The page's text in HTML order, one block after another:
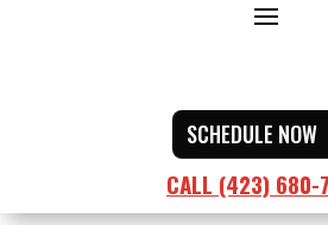
SCHEDULE NOW
CALL (423) 680-